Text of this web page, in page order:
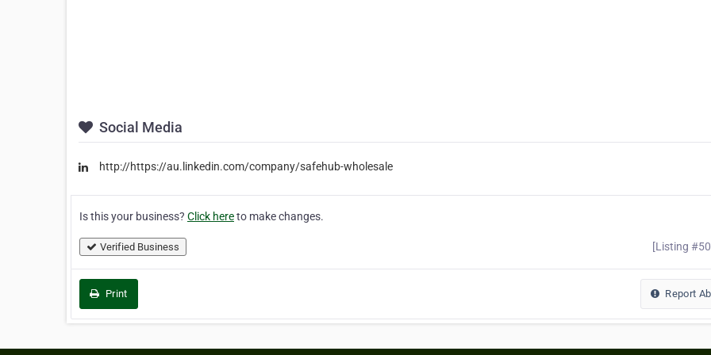
Social Media
http://https://au.linkedin.com/company/safehub-wholesale
Is this your business? Click hereto make changes.
Verified Business [Listing
Print Report